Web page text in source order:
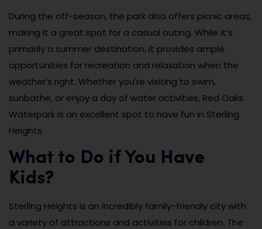
During the off-season, the park also offers picnic areas,
making it a great spot for a casual outing. While it’s
primarily a summer destination, it provides ample
opportunities for recreation and relaxation when the
weather’s right. Whether you’re visiting to swim,
sunbathe, or enjoy a day of water activities, Red Oaks
Waterpark is an excellent spot to have fun in Sterling
Heights.
What to Do if You Have
Kids?
Sterling Heights is an incredibly family-friendly city with
a variety of attractions and activities for children. The